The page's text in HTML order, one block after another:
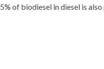
of biodiesel in diesel is